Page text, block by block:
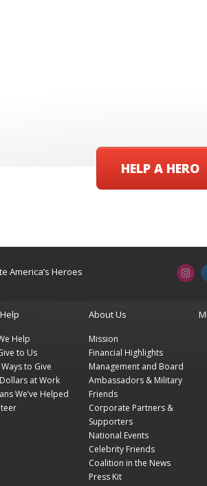
HELP A HERO
America’s Heroes
Help
to Us
to Give
at Work
We’ve Helped
About Us
Mission
Financial Highlights
Management and Board
Ambassadors & Military
Friends
Corporate Partners &
Supporters
National Events
Celebrity Friends
Coalition in the News
Press Kit